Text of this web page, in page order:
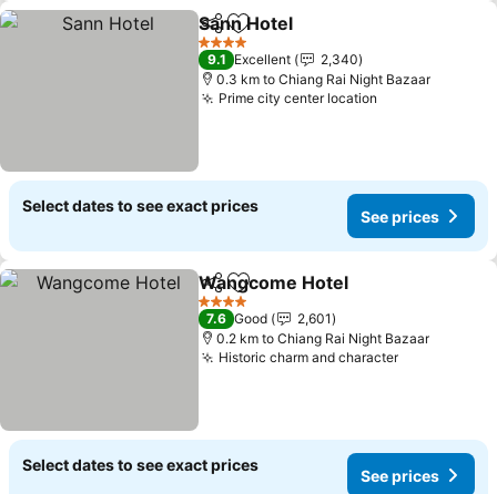
ShareAdd to favorites
Sann Hotel
4 Stars
9.1 Excellent
2,340
0.3 km to Chiang Rai Night Bazaar
Prime city center location
Select dates to see exact prices
See prices
ShareAdd to favorites
Wangcome Hotel
4 Stars
7.6 Good
2,601
0.2 km to Chiang Rai Night Bazaar
Historic charm and characterSee prices
Select dates to see exact prices
See prices